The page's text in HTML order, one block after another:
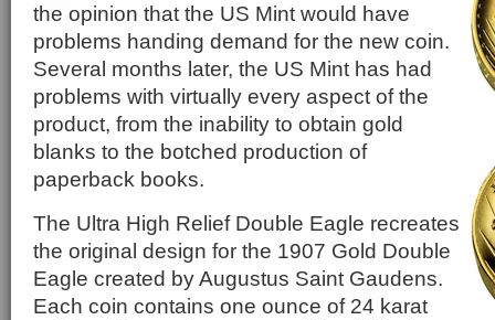
the opinion that the US Mint would have
problems handing demand for the new coin.
Several months later, the US Mint has had
problems with virtually every aspect of the
product, from the inability to obtain gold
blanks to the botched production of
paperback books.
The Ultra High Relief Double Eagle recreates
the original design for the 1907 Gold Double
Eagle created by Augustus Saint Gaudens.
Each coin contains one ounce of 24 karat